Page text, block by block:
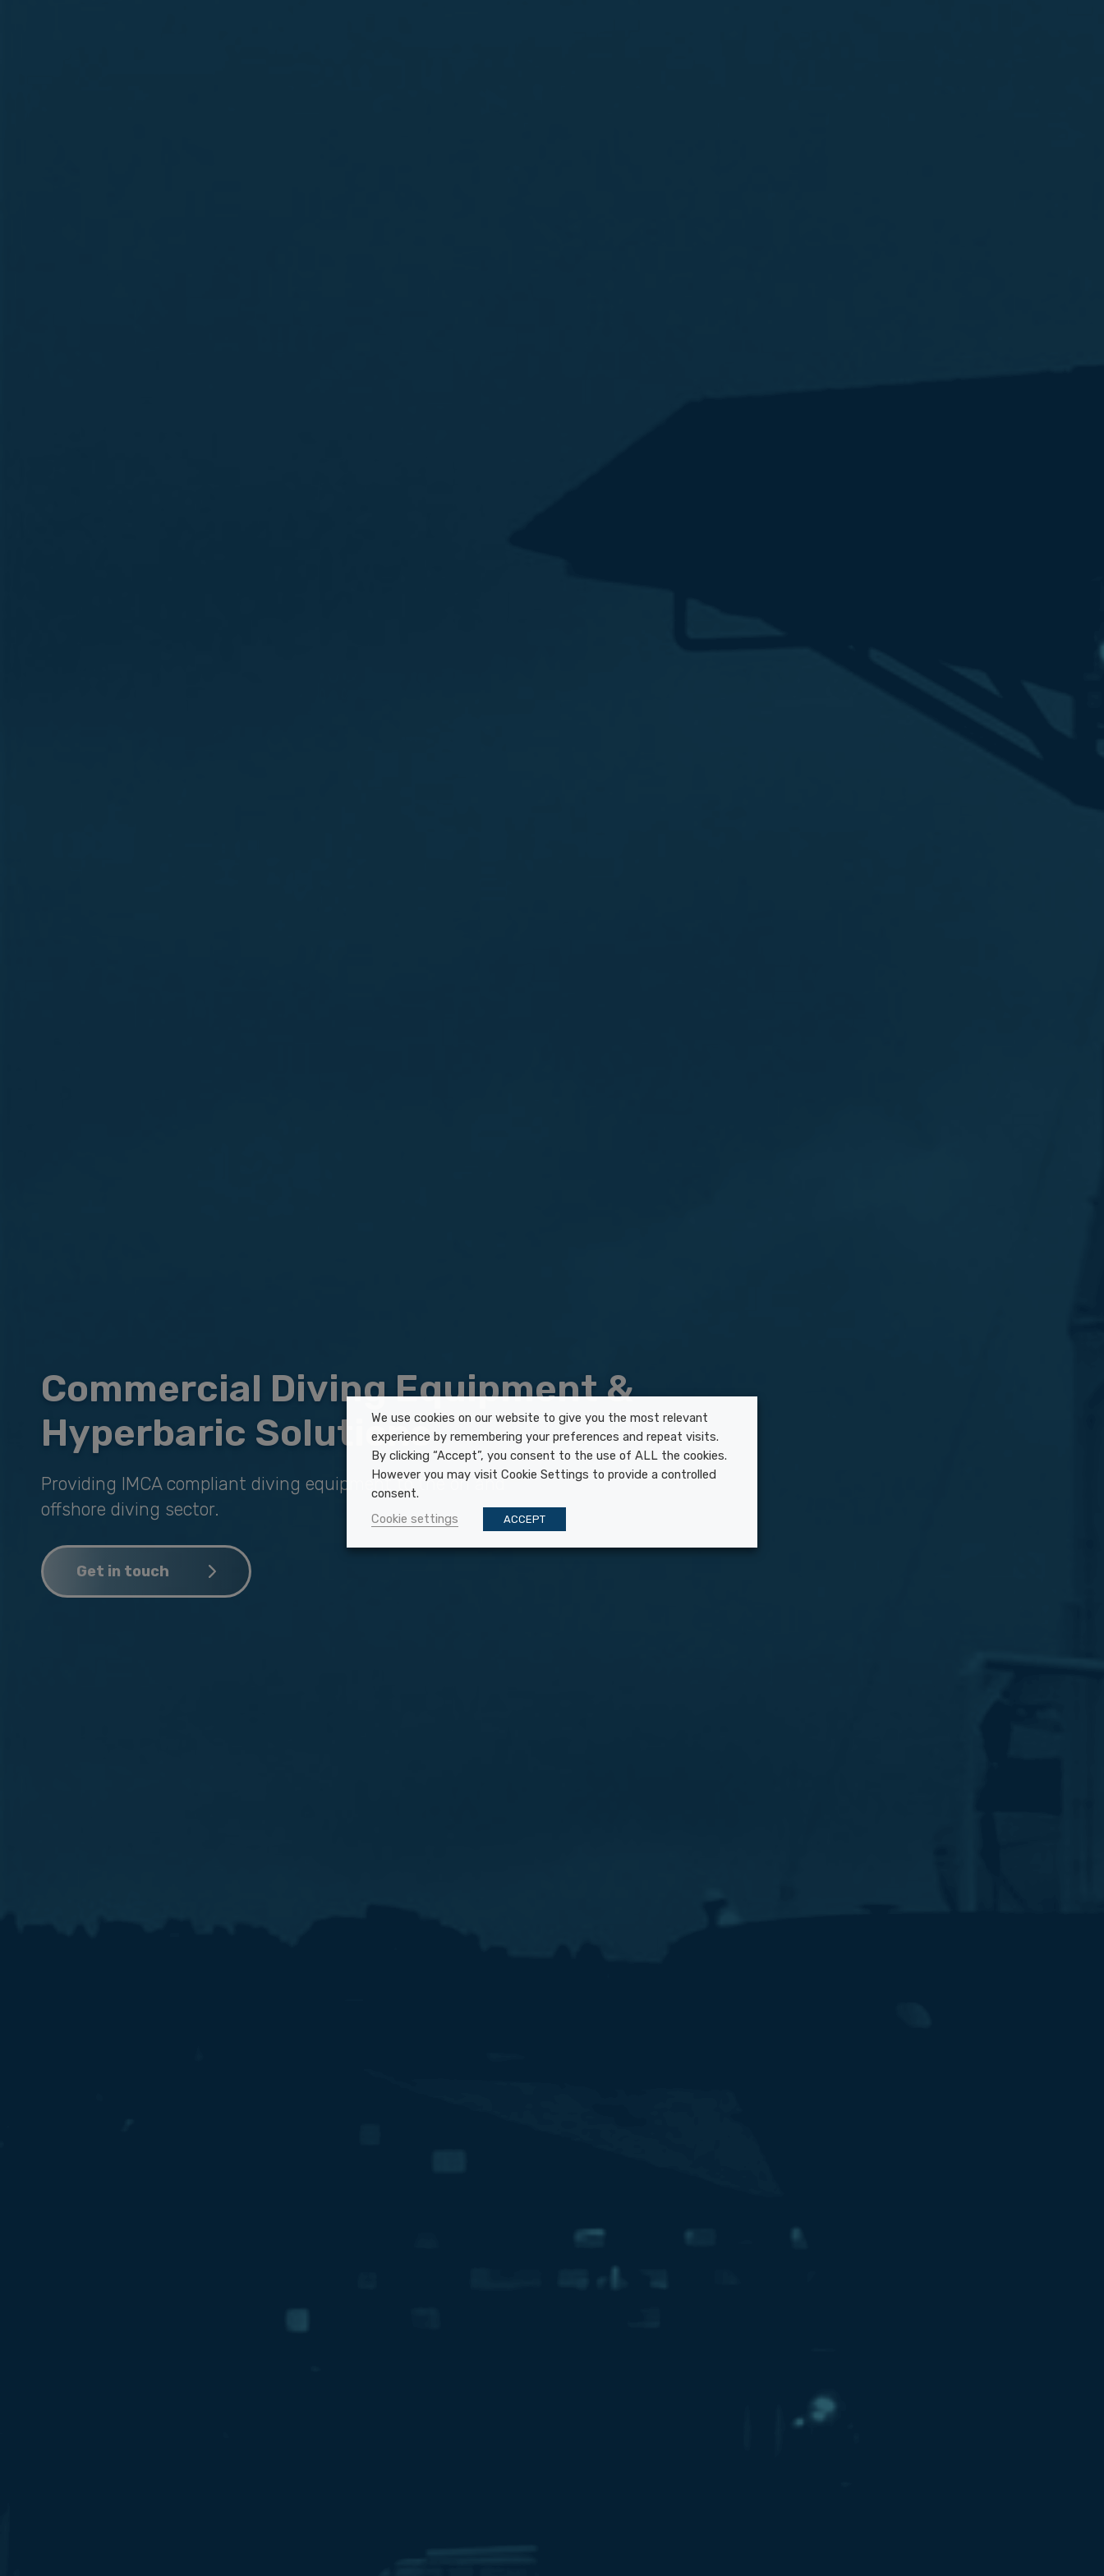
Commercial Diving Equipment &
Hyperbaric Solutions
Providing IMCA compliant diving equipment to the on and
offshore diving sector.
Get in touch
We use cookies on our website to give you the most relevant
experience by remembering your preferences and repeat visits.
By clicking “Accept”, you consent to the use of ALL the cookies.
However you may visit Cookie Settings to provide a controlled
consent.
Cookie settings
ACCEPT